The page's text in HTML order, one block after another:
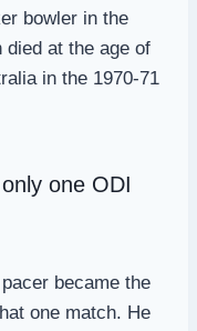
bowler in the
at the age of
in the 1970-71
one ODI
became the
one match. He